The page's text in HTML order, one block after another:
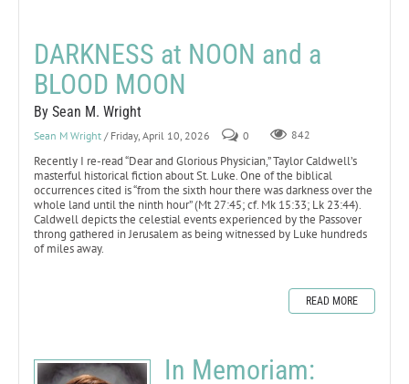
DARKNESS at NOON and a
BLOOD MOON
By Sean M. Wright
Sean M Wright / Friday, April 10, 2026 0 842
Recently I re-read “Dear and Glorious Physician,” Taylor Caldwell’s
masterful historical fiction about St. Luke. One of the biblical
occurrences cited is “from the sixth hour there was darkness over the
whole land until the ninth hour” (Mt 27:45; cf. Mk 15:33; Lk 23:44).
Caldwell depicts the celestial events experienced by the Passover
throng gathered in Jerusalem as being witnessed by Luke hundreds
of miles away.
READ MORE
In Memoriam: